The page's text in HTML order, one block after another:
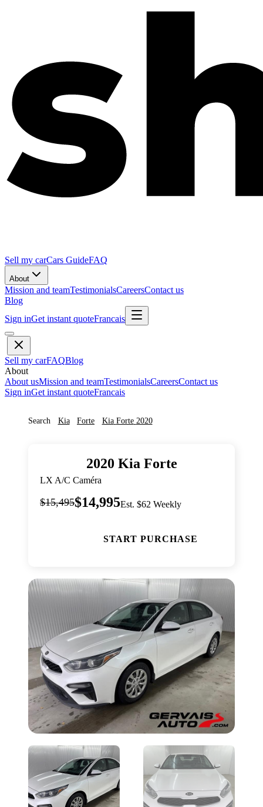
Sell my carCars GuideFAQ
About
Mission and teamTestimonialsCareersContact us
Blog
Sign inGet instant quoteFrancais
Sell my carFAQBlog
About
About usMission and teamTestimonialsCareersContact us
Sign inGet instant quoteFrancais
Search Kia Forte Kia Forte 2020
2020 Kia Forte
LX A/C Caméra
$15,495$14,995Est. $62 Weekly
START PURCHASE